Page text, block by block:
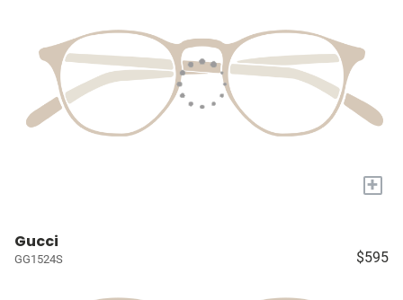
+
Gucci
GG1524S $595